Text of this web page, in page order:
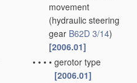
movement
(hydraulic steering
gear B62D 3/14)
[2006.01]
• • • • gerotor type
[2006.01]